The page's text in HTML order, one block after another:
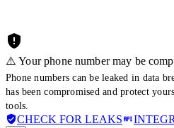
⚠️ Your phone number may be
Phone numbers can be leaked in data
has been compromised and protect
tools.
CHECK FOR LEAKS